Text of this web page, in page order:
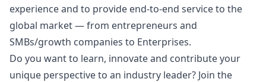
experience and to provide end-to-end service to the
global market — from entrepreneurs and
SMBs/growth companies to Enterprises.
Do you want to learn, innovate and contribute your
unique perspective to an industry leader? Join the